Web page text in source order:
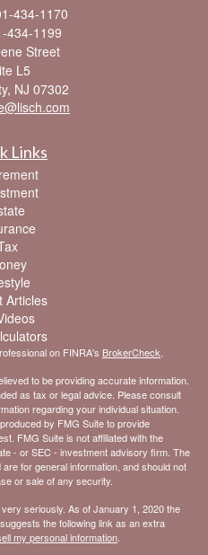
434-1170
434-1199
Street
L5
NJ 07302
Links
Articles
on FINRA's BrokerCheck
to be providing accurate information.
as tax or legal advice. Please consult
regarding your individual situation.
by FMG Suite to provide
FMG Suite is not affiliated with the
- or SEC - investment advisory firm. The
for general information, and should not
or sale of any security.
seriously. As of January 1, 2020 the
suggests the following link as an extra
my personal information